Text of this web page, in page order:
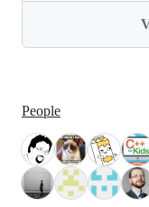
People